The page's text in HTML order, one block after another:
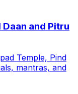
and Pitru
Temple, Pind
mantras, and